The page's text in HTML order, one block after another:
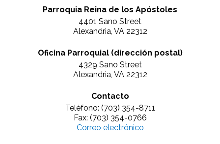
Parroquia Reina de los Apóstoles
4401 Sano Street
Alexandria, VA 22312
Oficina Parroquial (dirección postal)
4329 Sano Street
Alexandria, VA 22312
Contacto
Teléfono: (703) 354-8711
Fax: (703) 354-0766
Correo electrónico